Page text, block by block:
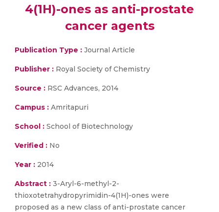
4(1H)-ones as anti-prostate
cancer agents
Publication Type : Journal Article
Publisher : Royal Society of Chemistry
Source : RSC Advances, 2014
Campus : Amritapuri
School : School of Biotechnology
Verified : No
Year : 2014
Abstract : 3-Aryl-6-methyl-2-
thioxotetrahydropyrimidin-4(1H)-ones were
proposed as a new class of anti-prostate cancer